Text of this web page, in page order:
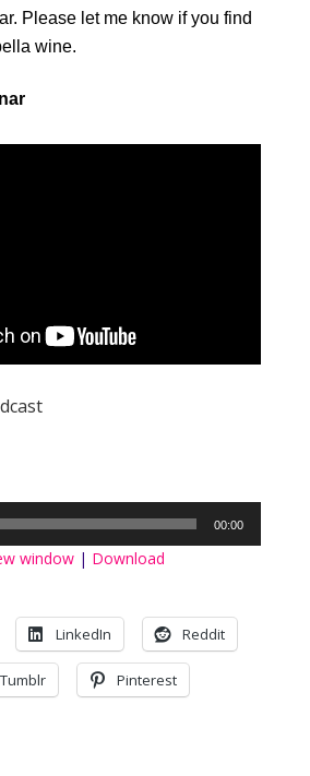
Please let me know if you find
wine.
00:00
window| Download
LinkedIn Reddit
Tumblr Pinterest